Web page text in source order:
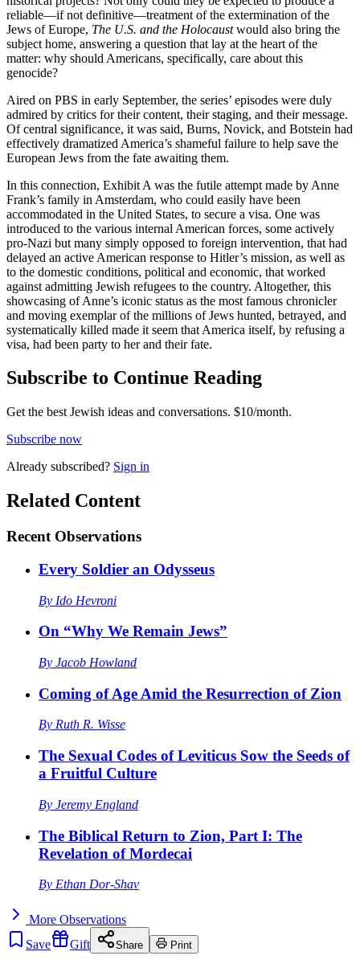
reliable—if not definitive—treatment of the extermination of the
Jews of Europe, The U.S. and the Holocaustwould also bring the
subject home, answering a question that lay at the heart of the
matter: why should Americans, specifically, care about this
genocide?
Aired on PBS in early September, the series’ episodes were duly
admired by critics for their content, their staging, and their message.
Of central significance, it was said, Burns, Novick, and Botstein had
effectively dramatized America’s shameful failure to help save the
European Jews from the fate awaiting them.
In this connection, Exhibit A was the futile attempt made by Anne
Frank’s family in Amsterdam, who could easily have been
accommodated in the United States, to secure a visa. One was
introduced to the various internal American forces, some actively
pro-Nazi but many simply opposed to foreign intervention, that had
delayed an active American response to Hitler’s mission, as well as
to the domestic conditions, political and economic, that worked
against admitting Jewish refugees to the country. Altogether, this
showcasing of Anne’s iconic status as the most famous chronicler
and moving exemplar of the millions of Jews hunted, betrayed, and
systematically killed made it seem that America itself, by refusing a
visa, had been party to her and their fate.
Subscribe to Continue Reading
Get the best Jewish ideas and conversations. $10/month.
Subscribe now
Already subscribed? Sign in
Related Content
Recent Observations
Every Soldier an Odysseus
By Ido Hevroni
On “Why We Remain Jews”
By Jacob Howland
Coming of Age Amid the Resurrection of Zion
By Ruth R. Wisse
The Sexual Codes of Leviticus Sow the Seeds of
a Fruitful Culture
By Jeremy England
The Biblical Return to Zion, Part I: The
Revelation of Mordecai
By Ethan Dor-Shav
More Observations
Save
Gift Share Print